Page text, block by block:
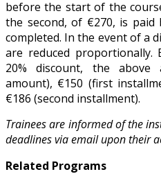
before the start of the
the second, of €270, is
completed. In the event of a
are reduced proportionally.
20% discount, the
amount), €150 (first
€186 (second installment).
Trainees are informed of the
deadlines via email upon their
Related Programs